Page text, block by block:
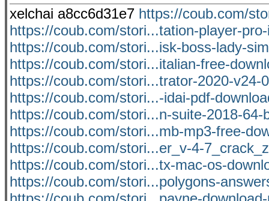
xelchai a8cc6d31e7 https://coub.com/
https://coub.com/stori...tation-player-
https://coub.com/stori...isk-boss-lady-
https://coub.com/stori...italian-free-
https://coub.com/stori...trator-2020-v24-
https://coub.com/stori...-idai-pdf-
https://coub.com/stori...n-suite-2018-64-
https://coub.com/stori...mb-mp3-free-
https://coub.com/stori...er_v-4-
https://coub.com/stori...tx-mac-os-
https://coub.com/stori...polygons-